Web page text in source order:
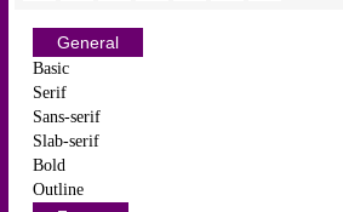
General
Basic
Serif
Sans-serif
Slab-serif
Bold
Outline